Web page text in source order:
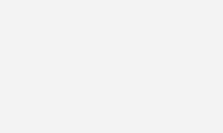
-> item.document == $) ) )))